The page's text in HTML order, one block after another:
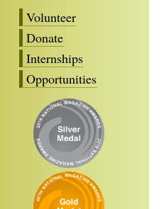
Volunteer
Donate
Internships
Opportunities